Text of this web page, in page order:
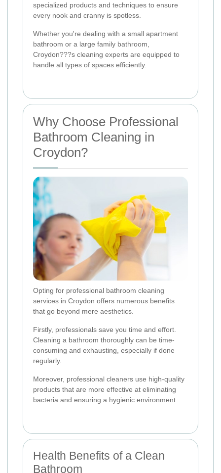
specialized products and techniques to ensure
every nook and cranny is spotless.
Whether you're dealing with a small apartment
bathroom or a large family bathroom,
Croydon???s cleaning experts are equipped to
handle all types of spaces efficiently.
Why Choose Professional
Bathroom Cleaning in
Croydon?
Opting for professional bathroom cleaning
services in Croydon offers numerous benefits
that go beyond mere aesthetics.
Firstly, professionals save you time and effort.
Cleaning a bathroom thoroughly can be time-
consuming and exhausting, especially if done
regularly.
Moreover, professional cleaners use high-quality
products that are more effective at eliminating
bacteria and ensuring a hygienic environment.
Health Benefits of a Clean
Bathroom